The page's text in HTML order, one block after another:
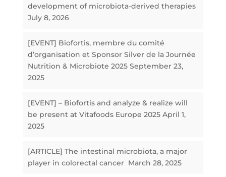
development of microbiota-derived therapies
July 8, 2026
[EVENT] Biofortis, membre du comité
d’organisation et Sponsor Silver de la Journée
Nutrition & Microbiote 2025 September 23,
2025
[EVENT] – Biofortis and analyze & realize will
be present at Vitafoods Europe 2025 April 1,
2025
[ARTICLE] The intestinal microbiota, a major
player in colorectal cancer March 28, 2025